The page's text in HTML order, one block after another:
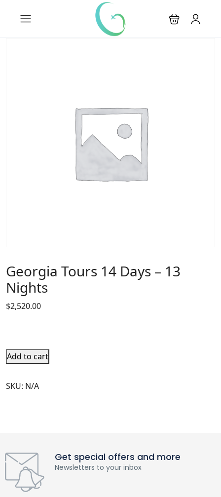
Georgia Tours 14 Days – 13
Nights
$2,520.00
Add to cart
SKU: N/A
Get special offers and more
Newsletters to your inbox